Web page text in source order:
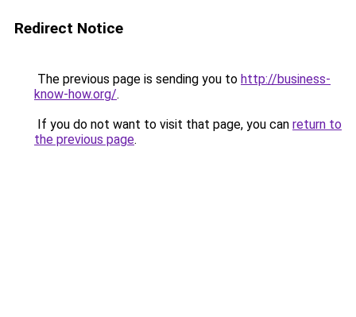
Redirect Notice
The previous page is sending you to http://business-
know-how.org/.
If you do not want to visit that page, you can return to
the previous page.